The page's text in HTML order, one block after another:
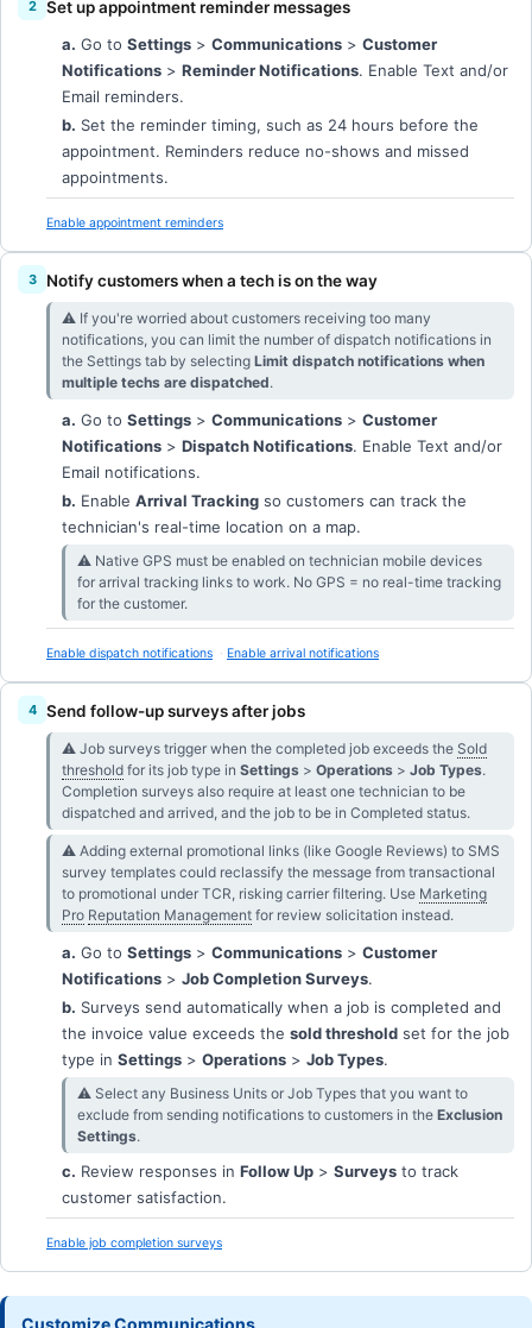
Set up appointment reminder messages
a. Go to Settings > Communications > Customer
Notifications > Reminder Notifications. Enable Text and/or
Email reminders.
b. Set the reminder timing, such as 24 hours before the
appointment. Reminders reduce no-shows and missed
appointments.
Enable appointment reminders
Notify customers when a tech is on the way
⚠︎ If you're worried about customers receiving too many
notifications, you can limit the number of dispatch notifications in
the Settings tab by selecting Limit dispatch notifications when
multiple techs are dispatched.
a. Go to Settings > Communications > Customer
Notifications > Dispatch Notifications. Enable Text and/or
Email notifications.
b. Enable Arrival Tracking so customers can track the
technician's real-time location on a map.
⚠︎ Native GPS must be enabled on technician mobile devices
for arrival tracking links to work. No GPS = no real-time tracking
for the customer.
Enable dispatch notifications Enable arrival notifications
Send follow-up surveys after jobs
⚠︎ Job surveys trigger when the completed job exceeds the Sold
threshold for its job type in Settings > Operations > Job Types.
Completion surveys also require at least one technician to be
dispatched and arrived, and the job to be in Completed status.
⚠︎ Adding external promotional links (like Google Reviews) to SMS
survey templates could reclassify the message from transactional
to promotional under TCR, risking carrier filtering. Use Marketing
Pro Reputation Management for review solicitation instead.
a. Go to Settings > Communications > Customer
Notifications > Job Completion Surveys.
b. Surveys send automatically when a job is completed and
the invoice value exceeds the sold threshold set for the job
type in Settings > Operations > Job Types.
⚠︎ Select any Business Units or Job Types that you want to
exclude from sending notifications to customers in the Exclusion
Settings.
c. Review responses in Follow Up > Surveys to track
customer satisfaction.
Enable job completion surveys
Customize Communications